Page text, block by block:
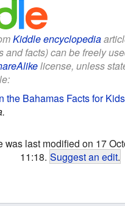
Kiddle encyclopedia
and facts) can be freely
license, unless
the Bahamas Facts for Kids
was last modified on 17
11:18. Suggest an edit.